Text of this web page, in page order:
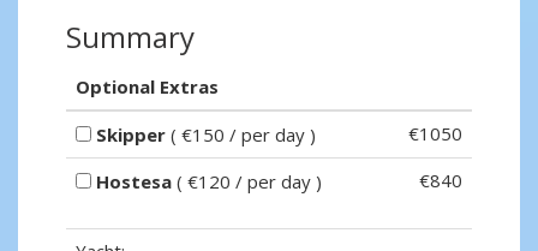
Summary
Optional Extras
Skipper ( €150 / per day )
€1050
Hostesa ( €120 / per day ) €840